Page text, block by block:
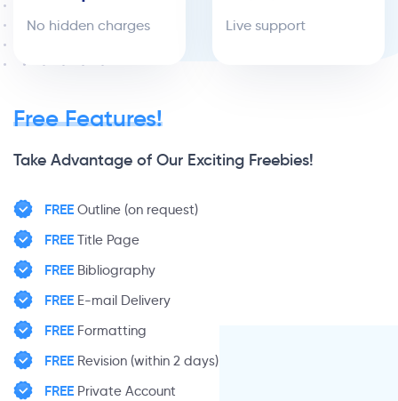
No hidden charges Live support
Free Features!
Take Advantage of Our Exciting Freebies!
FREE Outline (on request)
FREE Title Page
FREE Bibliography
FREE E-mail Delivery
FREE Formatting
FREE Revision (within 2 days)
FREE Private Account